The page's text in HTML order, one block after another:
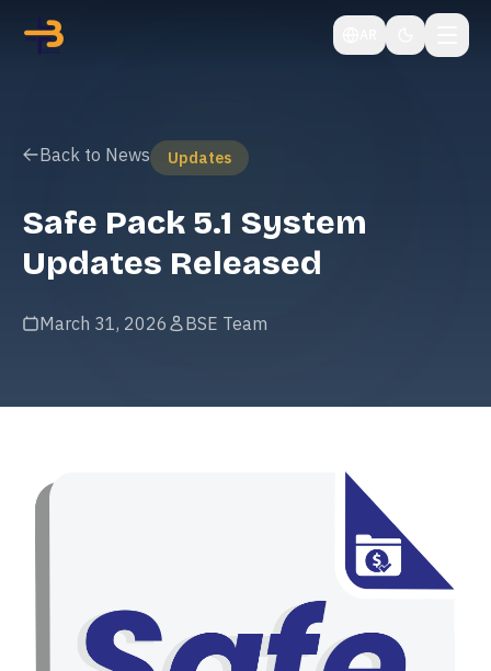
Back to News Updates
Safe Pack 5.1 System
Updates Released
March 31, 2026 BSE Team